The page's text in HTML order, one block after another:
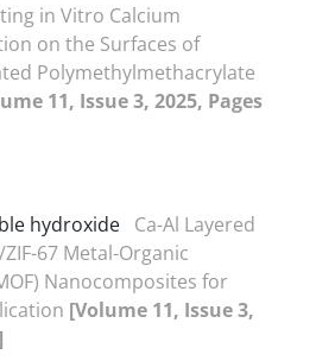
in Vitro Calcium
on the Surfaces of
Polymethylmethacrylate
11, Issue 3, 2025, Pages
hydroxide Ca-Al Layered
67 Metal-Organic
Nanocomposites for
[Volume 11, Issue 3,